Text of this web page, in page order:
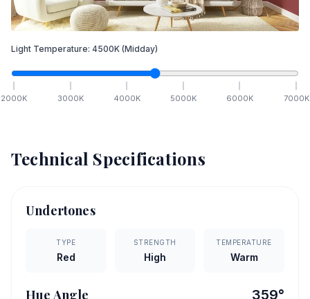
Light Temperature: 4500K (Midday)
2000K 3000K 4000K 5000K 6000K 7000K
Technical Specifications
Undertones
TYPE
Red
STRENGTH
High
TEMPERATURE
Warm
Hue Angle 359°